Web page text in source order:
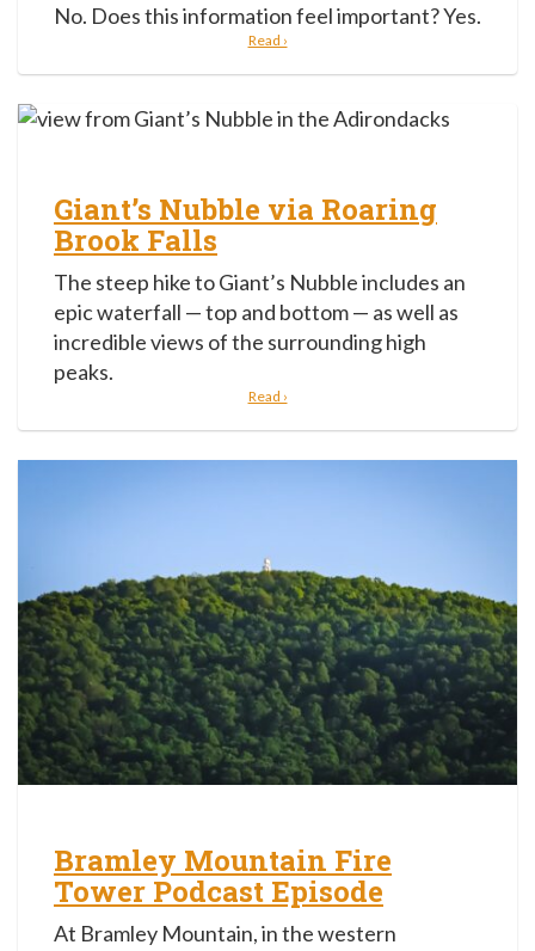
No. Does this information feel important? Yes.
Read ›
Giant’s Nubble via Roaring
Brook Falls
The steep hike to Giant’s Nubble includes an
epic waterfall — top and bottom — as well as
incredible views of the surrounding high
peaks.
Read ›
Bramley Mountain Fire
Tower Podcast Episode
At Bramley Mountain, in the western